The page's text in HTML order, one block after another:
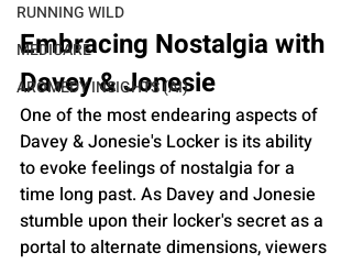
RUNNING WILD
MEDICARE
AROMEDY INSIGHTS (AI)
Embracing Nostalgia with
Davey & Jonesie
One of the most endearing aspects of
Davey & Jonesie's Locker is its ability
to evoke feelings of nostalgia for a
time long past. As Davey and Jonesie
stumble upon their locker's secret as a
portal to alternate dimensions, viewers